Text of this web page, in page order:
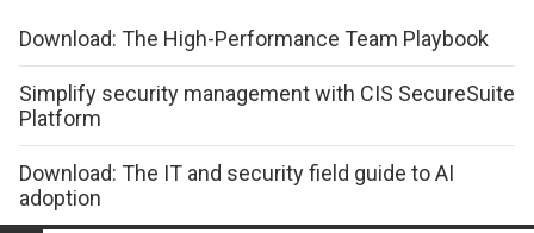
Download: The High-Performance Team Playbook
Simplify security management with CIS SecureSuite
Platform
Download: The IT and security field guide to AI
adoption